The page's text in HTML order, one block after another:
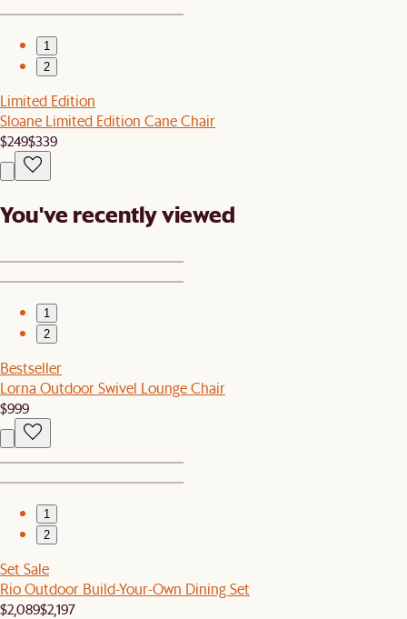
1
2
Limited Edition
Sloane Limited Edition Cane Chair
$249$339
You've recently viewed
1
2
Bestseller
Lorna Outdoor Swivel Lounge Chair
$999
1
2
Set Sale
Rio Outdoor Build-Your-Own Dining Set
$2,089$2,197